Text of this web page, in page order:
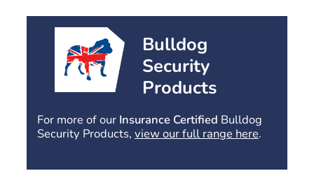
Bulldog
Security
Products
For more of our Insurance Certified Bulldog
Security Products, view our full range here.